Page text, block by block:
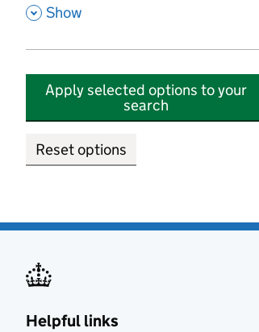
, Show
Apply selected options to your
search
Reset options
Helpful links